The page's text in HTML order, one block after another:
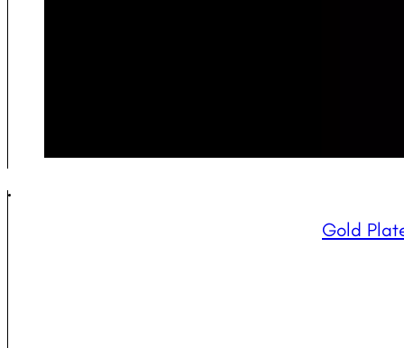
Gold